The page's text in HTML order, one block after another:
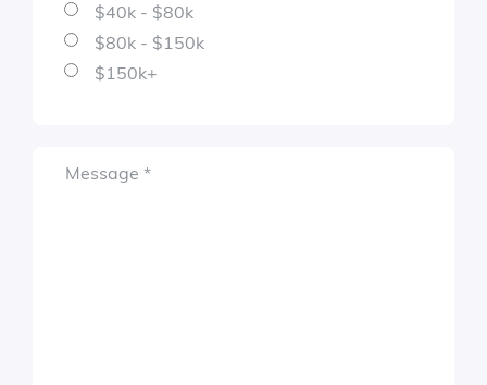
$40k - $80k
$80k - $150k
$150k+
Message *Required